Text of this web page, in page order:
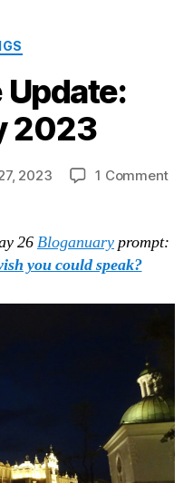
Update:
2023
2023 1 Commenton
26Bloganuaryprompt:
you could speak?